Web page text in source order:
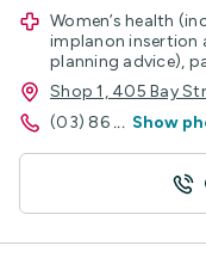
Women’s health
implanon insertion
planning advice),
Shop 1, 405 Bay
(03) 86 ... Show